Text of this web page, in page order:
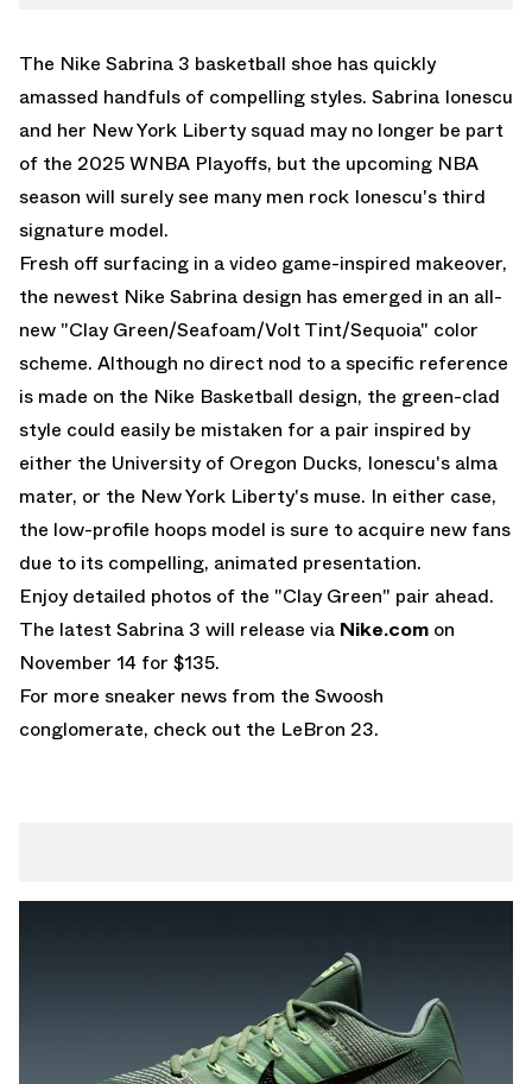
The Nike Sabrina 3 basketball shoe has quickly
amassed handfuls of compelling styles. Sabrina Ionescu
and her New York Liberty squad may no longer be part
of the 2025 WNBA Playoffs, but the upcoming NBA
season will surely see many men rock Ionescu's third
signature model.
Fresh off surfacing in a video game-inspired makeover,
the newest Nike Sabrina design has emerged in an all-
new "Clay Green/Seafoam/Volt Tint/Sequoia" color
scheme. Although no direct nod to a specific reference
is made on the Nike Basketball design, the green-clad
style could easily be mistaken for a pair inspired by
either the University of Oregon Ducks, Ionescu's alma
mater, or the New York Liberty's muse. In either case,
the low-profile hoops model is sure to acquire new fans
due to its compelling, animated presentation.
Enjoy detailed photos of the "Clay Green" pair ahead.
The latest Sabrina 3 will release via Nike.com on
November 14 for $135.
For more sneaker news from the Swoosh
conglomerate, check out the LeBron 23.